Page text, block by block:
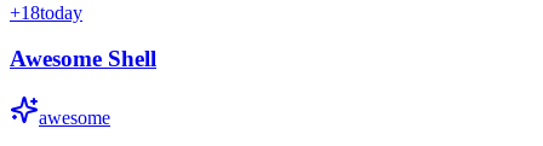
+18today
Awesome Shell
awesome